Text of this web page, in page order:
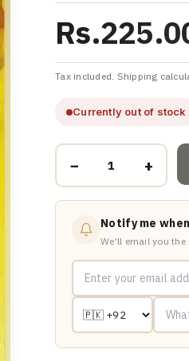
Tax included. Shipping
Currently out of stock
− +
Notify me
We'll email you